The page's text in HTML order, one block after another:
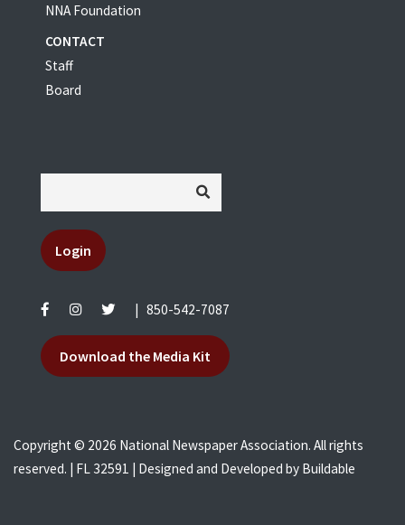
NNA Foundation
CONTACT
Staff
Board
Login
| 850-542-7087
Download the Media Kit
Copyright © 2026 National Newspaper Association. All rights
reserved. | FL 32591 | Designed and Developed by Buildable